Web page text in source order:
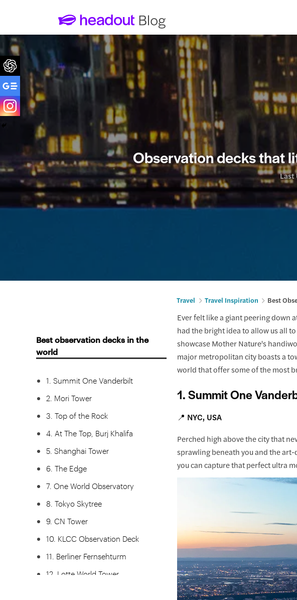
Observation decks that
Last
Best observation decks in the
world
1. Summit One Vanderbilt
2. Mori Tower
3. Top of the Rock
4. At The Top, Burj Khalifa
5. Shanghai Tower
6. The Edge
7. One World Observatory
8. Tokyo Skytree
9. CN Tower
10. KLCC Observation Deck
11. Berliner Fernsehturm
12. Lotte World Tower
Travel Travel Inspiration Best
Ever felt like a giant peering down
had the bright idea to allow us all
showcase Mother Nature's
major metropolitan city boasts a
world that offer some of the most
1. Summit One
📍 NYC, USA
Perched high above the city that
sprawling beneath you and the
you can capture that perfect ultra